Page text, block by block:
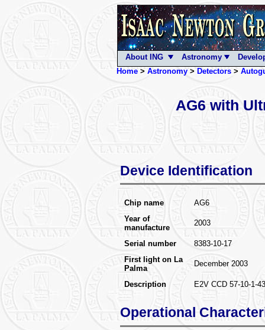
About ING Astronomy
Home> Astronomy> Detectors>
AG6 with
Device Identification
Chip name
AG6
Year of
manufacture
2003
Serial number
8383-10-17
First light on La
Palma
December 2003
Description E2V CCD 57-10-1-
Operational